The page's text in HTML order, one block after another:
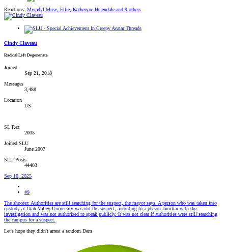
Reactions: Myradyl Muse Ellie Katheryne Helendale and 9 others
Cindy Claveau
Radical Left Degenerate
Joined
Sep 21, 2018
Messages
3,488
Location
US
SL Rez
2005
Joined SLU
June 2007
SLU Posts
44403
Sep 10, 2025
#9
The shooter: Authorities are still searching for the suspect, the mayor says. A person who was taken into
custody at Utah Valley University was not the suspect, according to a person familiar with the
investigation and was not authorized to speak publicly. It was not clear if authorities were still searching
the campus for a suspect.
Let's hope they didn't arrest a random Dem